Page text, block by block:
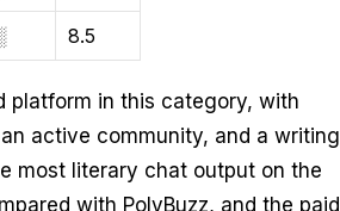
8.5
platform in this category, with
active community, and a writing
most literary chat output on the
with PolyBuzz, and the paid